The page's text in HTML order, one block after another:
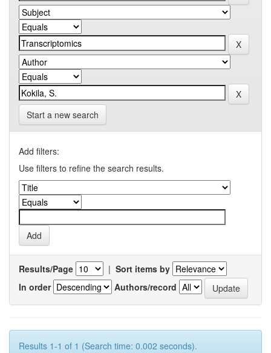
Start a new search
Add filters:
Use filters to refine the search results.
Results/Page | Sort items by
In order
Authors/record
Results 1-1 of 1 (Search time: 0.002 seconds).